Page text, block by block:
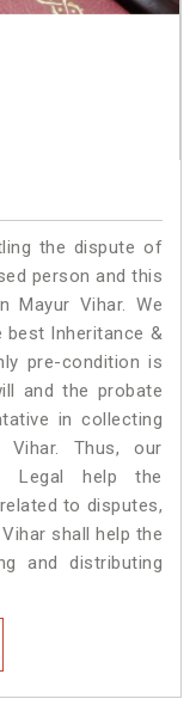
the dispute of
person and this
Mayur Vihar. We
best Inheritance &
pre-condition is
and the probate
in collecting
Thus, our
Legal help the
to disputes,
shall help the
and distributing